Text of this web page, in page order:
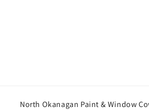
North Okanagan Paint & Window